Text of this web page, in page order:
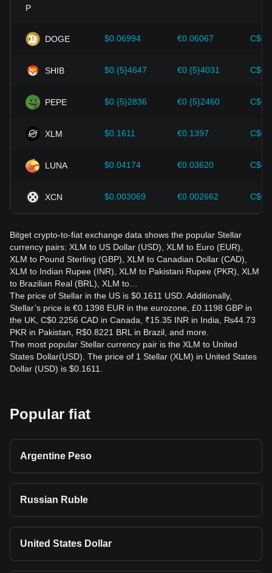
Investors must understand these dynamics to avoid making
should also closely monitor future changes in the price of
Stellar and adjust their investment strategies accordingly in
DOGE $0.06994 €0.06067
SHIB $0.{5}4647 €0.{5}4031
PEPE $0.{5}2836 €0.{5}2460
XLM $0.1611 €0.1397
LUNA $0.04174 €0.03620
XCN $0.003069 €0.002662
Bitget crypto-to-fiat exchange data shows the popular Stellar
currency pairs: XLM to US Dollar (USD), XLM to Euro (EUR),
XLM to Pound Sterling (GBP), XLM to Canadian Dollar (CAD),
XLM to Indian Rupee (INR), XLM to Pakistani Rupee (PKR), XLM
to Brazilian Real (BRL), XLM to…
The price of Stellar in the US is $0.1611 USD. Additionally,
Stellar’s price is €0.1398 EUR in the eurozone, £0.1198 GBP in
the UK, C$0.2256 CAD in Canada, ₹15.35 INR in India, ₨44.73
PKR in Pakistan, R$0.8221 BRL in Brazil, and more.
The most popular Stellar currency pair is the XLM to United
States Dollar(USD). The price of 1 Stellar (XLM) in United States
Dollar (USD) is $0.1611.
Popular fiat
Argentine Peso
Russian Ruble
United States Dollar